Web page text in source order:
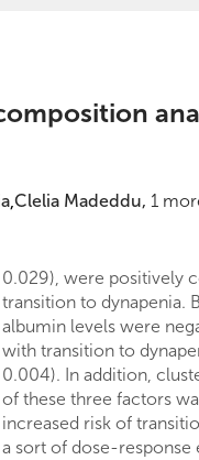
,Clelia Madeddu, 1
0.029), were positively
transition to dynapenia.
albumin levels were
with transition to
0.004). In addition,
of these three factors
increased risk of
a sort of dose-response